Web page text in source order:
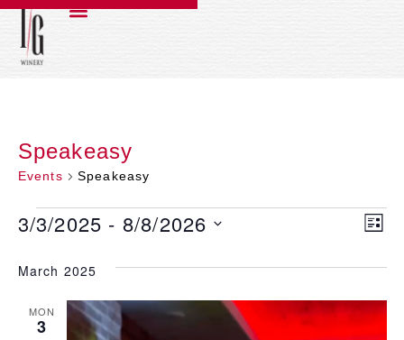
Speakeasy
Events Speakeasy
LIST
3/3/2025 - 8/8/2026
March 2025
MON
3